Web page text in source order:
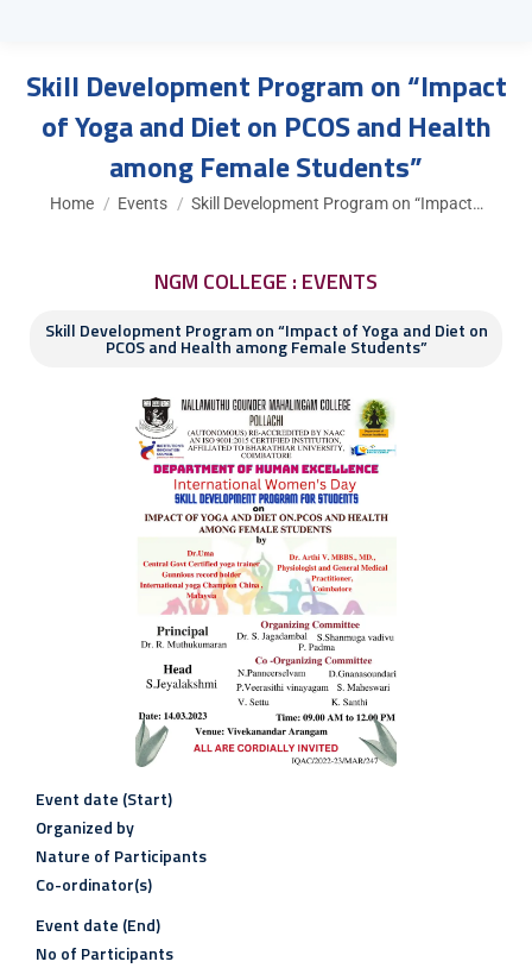
Skill Development Program on “Impact
of Yoga and Diet on PCOS and Health
among Female Students”
You are here:
Home Events Skill Development Program on “Impact…
NGM COLLEGE : EVENTS
Skill Development Program on “Impact of Yoga and Diet on
PCOS and Health among Female Students”
Event date (Start)
Organized by
Nature of Participants
Co-ordinator(s)
Event date (End)
No of Participants